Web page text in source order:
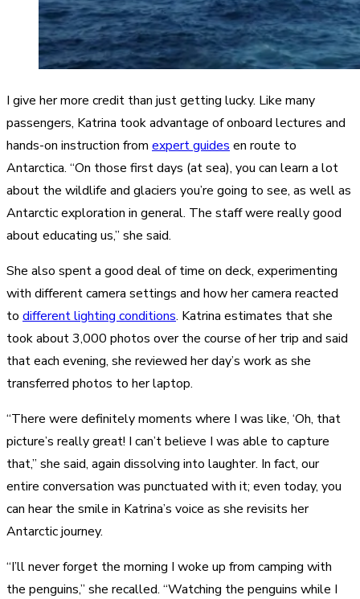
I give her more credit than just getting lucky. Like many
passengers, Katrina took advantage of onboard lectures and
hands-on instruction from expert guides en route to
Antarctica. “On those first days (at sea), you can learn a lot
about the wildlife and glaciers you’re going to see, as well as
Antarctic exploration in general. The staff were really good
about educating us,” she said.
She also spent a good deal of time on deck, experimenting
with different camera settings and how her camera reacted
to different lighting conditions. Katrina estimates that she
took about 3,000 photos over the course of her trip and said
that each evening, she reviewed her day’s work as she
transferred photos to her laptop.
“There were definitely moments where I was like, ‘Oh, that
picture’s really great! I can’t believe I was able to capture
that,” she said, again dissolving into laughter. In fact, our
entire conversation was punctuated with it; even today, you
can hear the smile in Katrina’s voice as she revisits her
Antarctic journey.
“I’ll never forget the morning I woke up from camping with
the penguins,” she recalled. “Watching the penguins while I